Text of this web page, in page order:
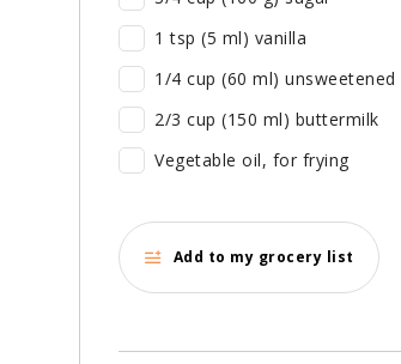
1 tsp (5 ml) vanilla
1/4 cup (60 ml) unsweetened
2/3 cup (150 ml) buttermilk
Vegetable oil, for frying
Add to my grocery list